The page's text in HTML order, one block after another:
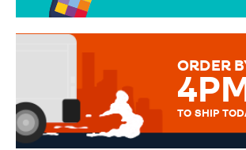
MESSAGE
ORDER
4PM
TO SHIP